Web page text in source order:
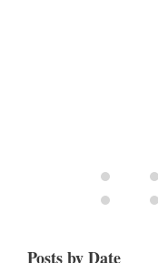
Posts by Date